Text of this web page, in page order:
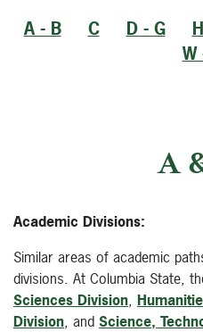
A - B C D - G
W
A
Academic Divisions:
Similar areas of academic
divisions. At Columbia State,
Sciences Division,
Division, and Science,